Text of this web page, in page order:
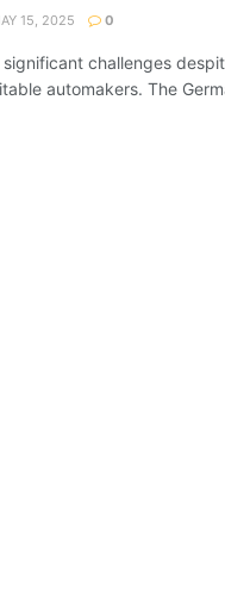
15, 2025 0
challenges
automakers. The